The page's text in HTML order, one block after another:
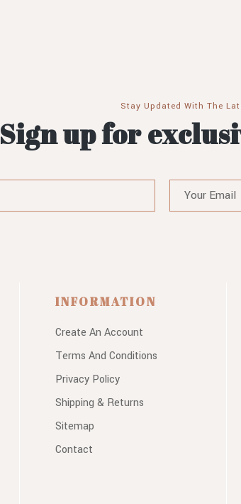
Stay Updated With The
Sign up for
INFORMATION
Create An Account
Terms And Conditions
Privacy Policy
Shipping & Returns
Sitemap
Contact